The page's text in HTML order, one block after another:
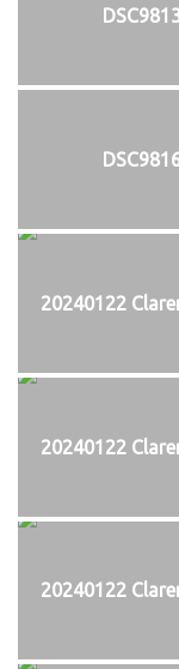
20240122
20240122
20240122